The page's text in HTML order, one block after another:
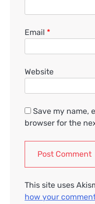
Email *
Website
Save my name,
browser for the
This site uses
how your